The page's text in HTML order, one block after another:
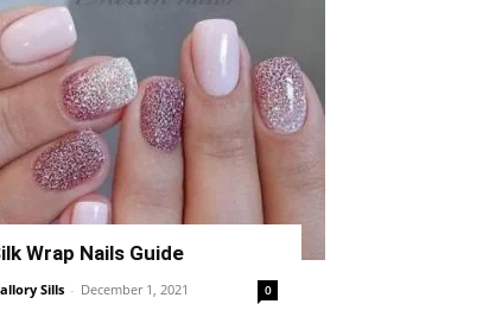
Wrap Nails Guide
Sills - December 1, 2021 0